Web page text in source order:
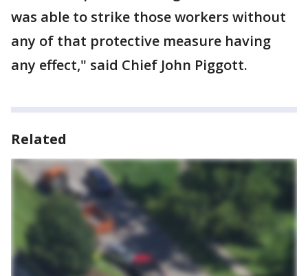
was able to strike those workers without
any of that protective measure having
any effect," said Chief John Piggott.
Related